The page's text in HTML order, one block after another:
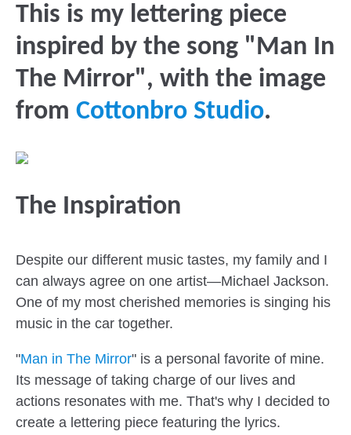
This is my lettering piece
inspired by the song "Man In
The Mirror", with the image
from Cottonbro Studio.
The Inspiration
Despite our different music tastes, my family and I
can always agree on one artist—Michael Jackson.
One of my most cherished memories is singing his
music in the car together.
"Man in The Mirror" is a personal favorite of mine.
Its message of taking charge of our lives and
actions resonates with me. That's why I decided to
create a lettering piece featuring the lyrics.